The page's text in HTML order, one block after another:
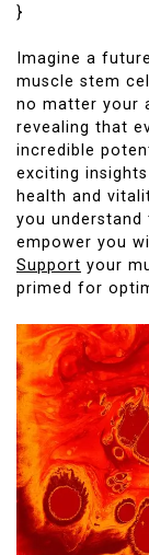
}
Imagine a
muscle stem
no matter your
revealing that
incredible
exciting
health and
you
empower you
Support your
primed for